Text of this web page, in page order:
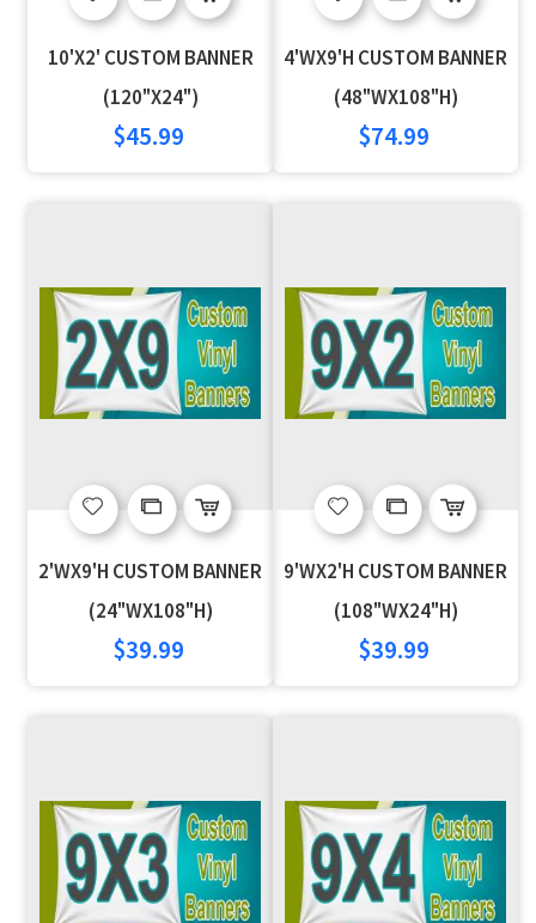
List
10'X2' CUSTOM BANNER
(120"X24")
$45.99 List
4'WX9'H CUSTOM BANNER
(48"WX108"H)
$74.99
Add
List
Add
2'WX9'H CUSTOM BANNER
(24"WX108"H)
$39.99
Add
List
Add
9'WX2'H CUSTOM BANNER
(108"WX24"H)
$39.99